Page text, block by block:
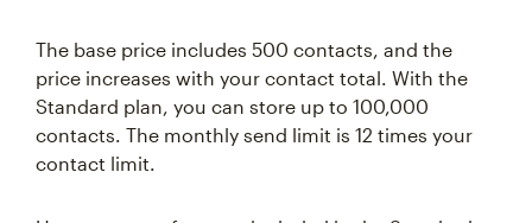
The base price includes 500 contacts, and the
price increases with your contact total. With the
Standard plan, you can store up to 100,000
contacts. The monthly send limit is 12 times your
contact limit.